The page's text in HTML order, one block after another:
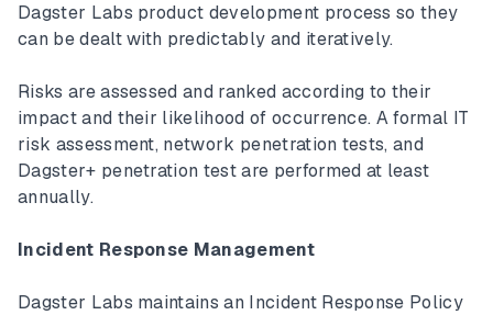
Dagster Labs product development process so they
can be dealt with predictably and iteratively.
Risks are assessed and ranked according to their
impact and their likelihood of occurrence. A formal IT
risk assessment, network penetration tests, and
Dagster+ penetration test are performed at least
annually.
Incident Response Management
Dagster Labs maintains an Incident Response Policy